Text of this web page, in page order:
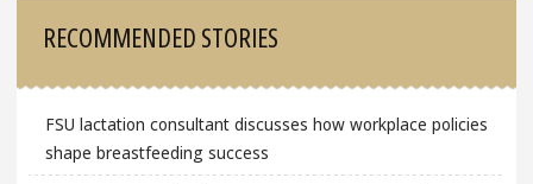
RECOMMENDED STORIES
FSU lactation consultant discusses how workplace policies
shape breastfeeding success